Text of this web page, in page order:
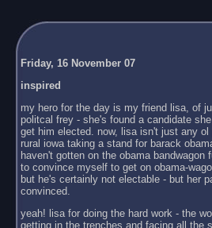
Friday, 16 November 07
inspired
my hero for the day is my friend lisa, of
politcal frey - she's found a candidate
get him elected. now, lisa isn't just any
rural iowa taking a stand for barack
haven't gotten on the obama bandwagon
to convince myself to get on obama-
but he's certainly not electable - but her
convinced.
yeah! lisa for doing the hard work - the
getting in the trenches and facing all the